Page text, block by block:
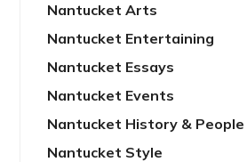
Nantucket Arts
Nantucket Entertaining
Nantucket Essays
Nantucket Events
Nantucket History & People
Nantucket Style